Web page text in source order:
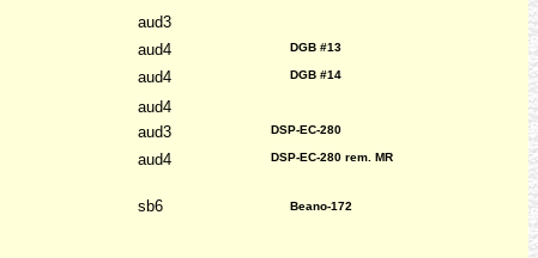
aud3
aud4 DGB #13
aud4 DGB #14
aud4
aud3 DSP-EC-280
aud4 DSP-EC-280 rem. MR
sb6 Beano-172